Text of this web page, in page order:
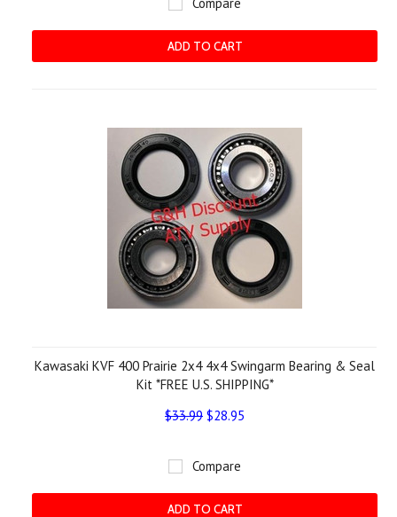
ADD TO CART
Kawasaki KVF 400 Prairie 2x4 4x4 Swingarm Bearing & Seal
Kit *FREE U.S. SHIPPING*
$33.99 $28.95
Compare
ADD TO CART